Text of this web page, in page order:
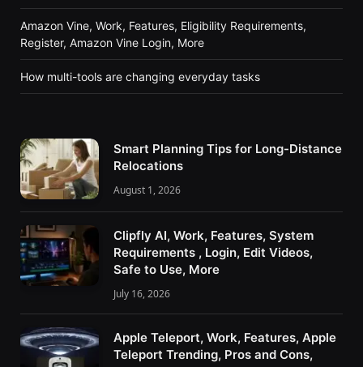
Amazon Vine, Work, Features, Eligibility Requirements,
Register, Amazon Vine Login, More
How multi-tools are changing everyday tasks
Smart Planning Tips for Long-Distance
Relocations
August 1, 2026
Clipfly AI, Work, Features, System
Requirements , Login, Edit Videos,
Safe to Use, More
July 16, 2026
Apple Teleport, Work, Features, Apple
Teleport Trending, Pros and Cons,